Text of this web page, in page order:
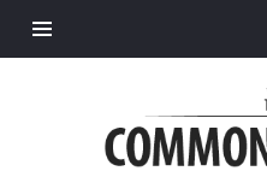
Errant